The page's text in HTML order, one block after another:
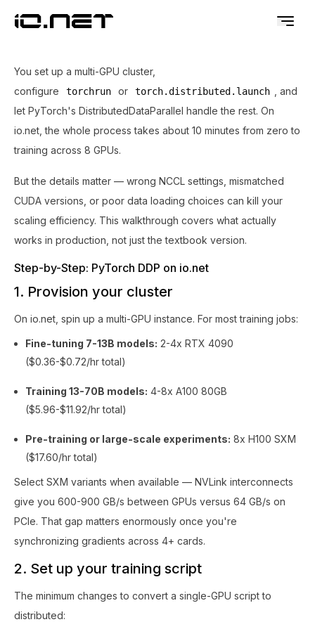
You set up a multi-GPU cluster,
configure
torchrun or torch.distributed.launch
, and
let PyTorch's DistributedDataParallel handle the rest. On
io.net, the whole process takes about 10 minutes from zero to
training across 8 GPUs.
But the details matter — wrong NCCL settings, mismatched
CUDA versions, or poor data loading choices can kill your
scaling efficiency. This walkthrough covers what actually
works in production, not just the textbook version.
Step-by-Step: PyTorch DDP on io.net
1. Provision your cluster
On io.net, spin up a multi-GPU instance. For most training jobs:
Fine-tuning 7-13B models: 2-4x RTX 4090
($0.36-$0.72/hr total)
Training 13-70B models: 4-8x A100 80GB
($5.96-$11.92/hr total)
Pre-training or large-scale experiments: 8x H100 SXM
($17.60/hr total)
Select SXM variants when available — NVLink interconnects
give you 600-900 GB/s between GPUs versus 64 GB/s on
PCIe. That gap matters enormously once you're
synchronizing gradients across 4+ cards.
2. Set up your training script
The minimum changes to convert a single-GPU script to
distributed: